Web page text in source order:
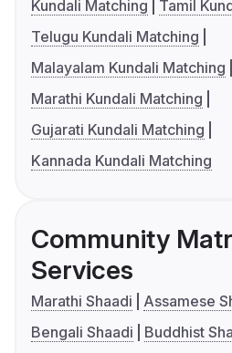
Kundali Matching
Tamil
Telugu Kundali Matching
Malayalam Kundali Matching
Marathi Kundali Matching
Gujarati Kundali Matching
Kannada Kundali Matching
Community
Services
Marathi Shaadi
Assamese
Bengali Shaadi
Buddhist